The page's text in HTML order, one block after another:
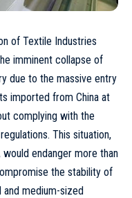
of Textile Industries
imminent collapse of
due to the massive entry
imported from China at
complying with the
This situation,
endanger more than
the stability of
and medium-sized